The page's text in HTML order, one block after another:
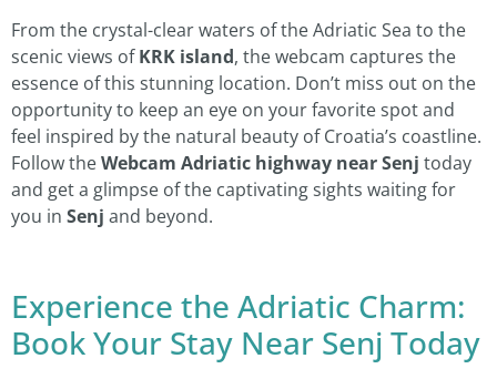
From the crystal-clear waters of the Adriatic Sea to the
scenic views ofKRK island, the webcam captures the
essence of this stunning location. Don’t miss out on the
opportunity to keep an eye on your favorite spot and
feel inspired by the natural beauty of Croatia’s coastline.
Follow theWebcam Adriatic highway near Senj today
and get a glimpse of the captivating sights waiting for
you in Senj and beyond.
Experience the Adriatic Charm:
Book Your Stay Near Senj Today